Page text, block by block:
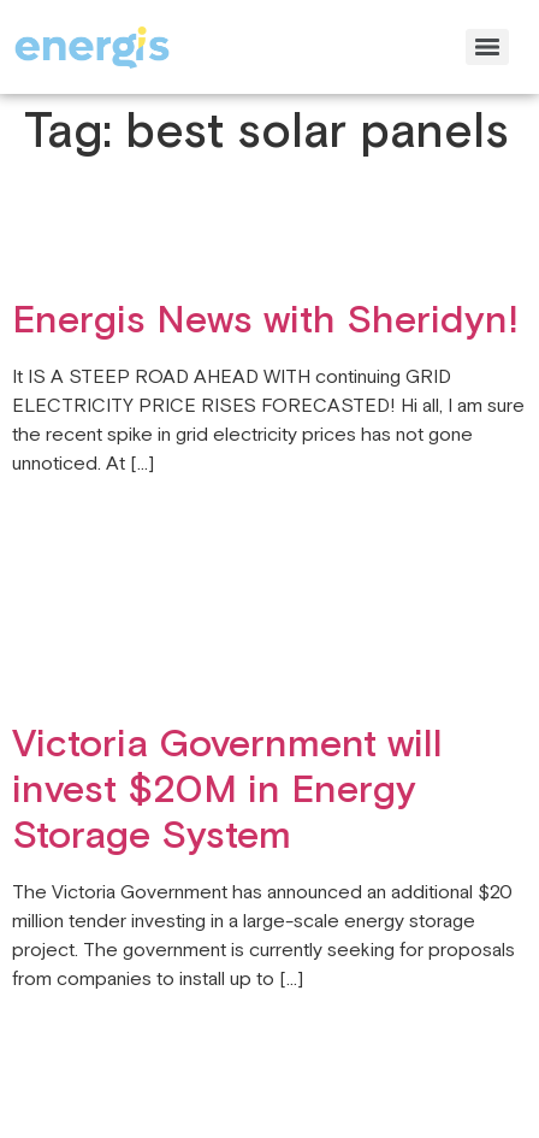
Tag: best solar panels
Energis News with Sheridyn!
It IS A STEEP ROAD AHEAD WITH continuing GRID
ELECTRICITY PRICE RISES FORECASTED! Hi all, I am sure
the recent spike in grid electricity prices has not gone
unnoticed. At […]
Victoria Government will
invest $20M in Energy
Storage System
The Victoria Government has announced an additional $20
million tender investing in a large-scale energy storage
project. The government is currently seeking for proposals
from companies to install up to […]